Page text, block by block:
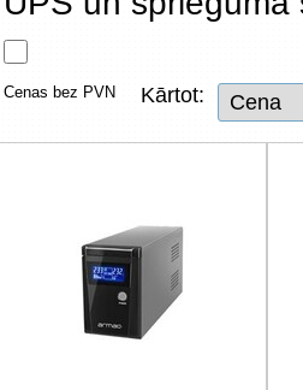
Tīkla produkti
TV, Foto un elektronika
Renewd tehnika, Outlet
Cenas bez PVN Kārtot: